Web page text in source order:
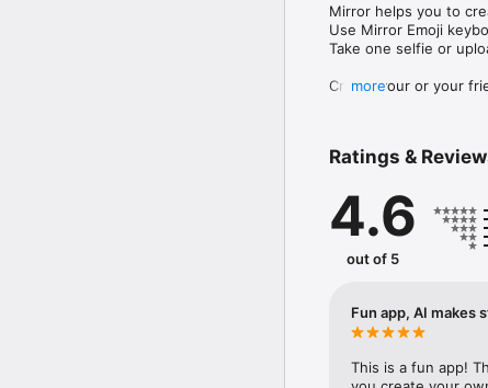
Mirror helps you to
Use Mirror Emoji
Take one selfie or
Create your or your
Mirror Keyboard gives
Mirror App has
send to your friends -
simply add more fun
with animoji!
hats, makeup and
more
Ratings &
4.6
out of 5
Fun app, AI makes
This is a fun app!